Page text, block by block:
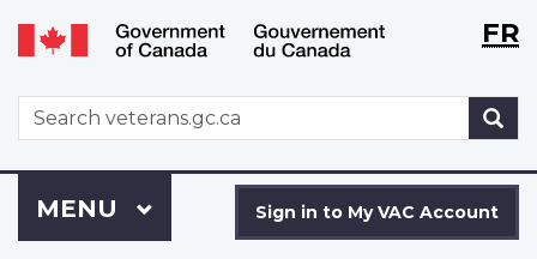
Skip
to
Switch
to
version
WxTFR
WxT
Search
form
to
Sign in to My VAC Account
Menu
MAIN
MENU